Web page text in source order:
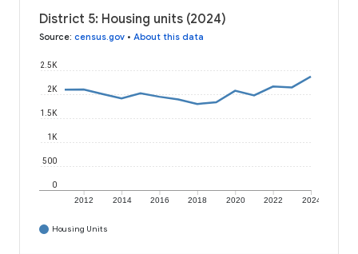
District 5: Housing units (2024)
Source: census.gov • About this data
2012 2014 2016 2018 2020 2022 2024
0
500
1K
1.5K
2K
2.5K
Housing Units